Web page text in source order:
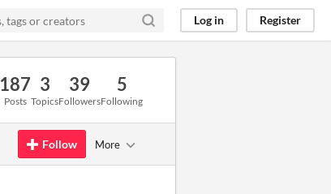
Log in Register
187
Posts
3
Topics
39
Followers
5
Following
Follow More